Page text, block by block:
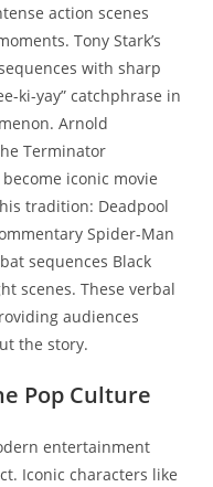
action scenes
Tony Stark’s
with sharp
ki-yay” catchphrase in
Arnold
Terminator
iconic movie
tradition: Deadpool
Spider-Man
sequences Black
scenes. These verbal
audiences
the story.
Pop Culture
entertainment
Iconic characters like